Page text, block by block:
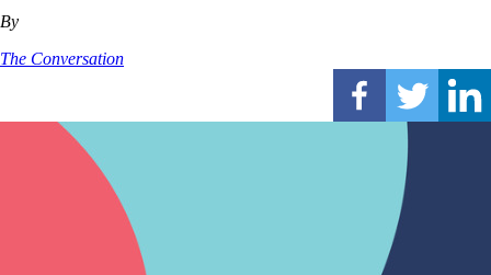
By
The Conversation